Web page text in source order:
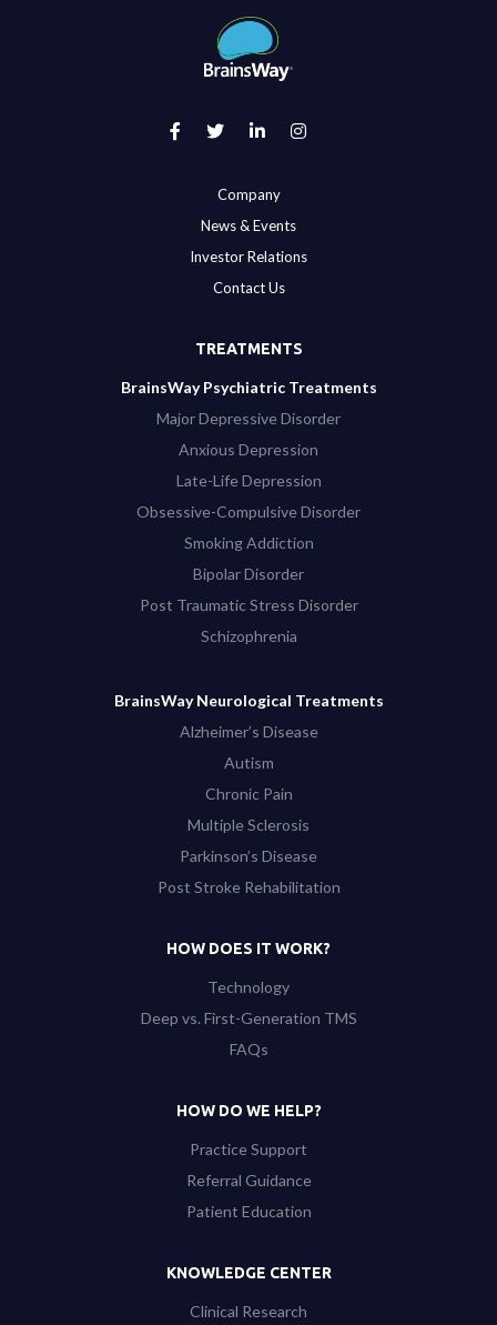
Company
News & Events
Investor Relations
Contact Us
TREATMENTS
BrainsWay Psychiatric Treatments
Major Depressive Disorder
Anxious Depression
Late-Life Depression
Obsessive-Compulsive Disorder
Smoking Addiction
Bipolar Disorder
Post Traumatic Stress Disorder
Schizophrenia
BrainsWay Neurological Treatments
Alzheimer’s Disease
Autism
Chronic Pain
Multiple Sclerosis
Parkinson’s Disease
Post Stroke Rehabilitation
HOW DOES IT WORK?
Technology
Deep vs. First-Generation TMS
FAQs
HOW DO WE HELP?
Practice Support
Referral Guidance
Patient Education
KNOWLEDGE CENTER
Clinical Research